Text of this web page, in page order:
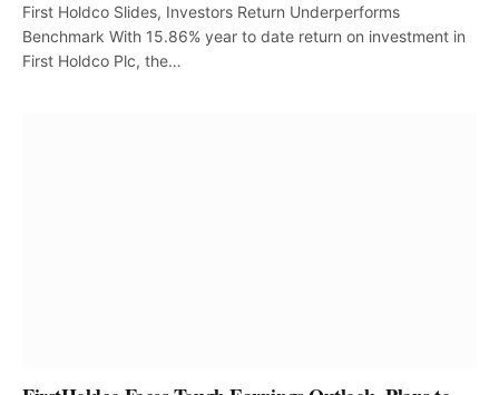
First Holdco Slides, Investors Return Underperforms
Benchmark With 15.86% year to date return on investment in
First Holdco Plc, the…